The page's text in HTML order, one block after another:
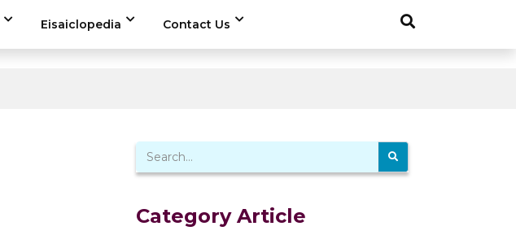
Eisaiclopedia Contact Us
Category Article